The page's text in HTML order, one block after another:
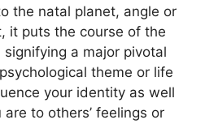
the natal planet, angle or
it puts the course of the
a major pivotal
theme or life
your identity as well
to others’ feelings or